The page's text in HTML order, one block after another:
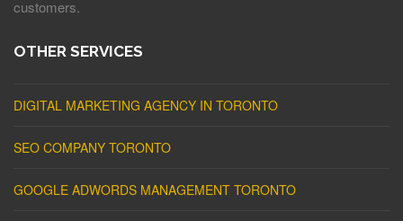
customers.
OTHER SERVICES
DIGITAL MARKETING AGENCY IN TORONTO
SEO COMPANY TORONTO
GOOGLE ADWORDS MANAGEMENT TORONTO